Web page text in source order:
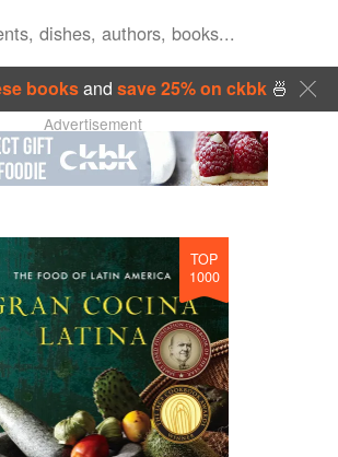
booksand save 25% on ckbk🍜
Advertisement
TOP
1000